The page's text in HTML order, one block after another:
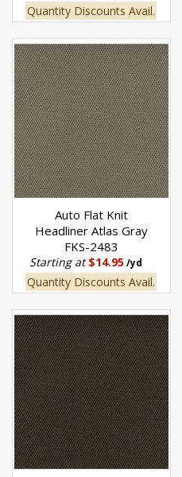
Quantity Discounts Avail.
Auto Flat Knit
Headliner Atlas Gray
FKS-2483
Starting at$14.95/yd
Quantity Discounts Avail.